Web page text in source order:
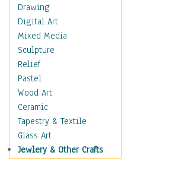
Military & Law
Motivational
Movies
Music
People
Places
Religion & Spirituality
Scenic / Landscapes
Seasons
Autumn
Spring
Drawing
Digital Art
Mixed Media
Sculpture
Relief
Pastel
Wood Art
Ceramic
Tapestry & Textile
Glass Art
Jewlery & Other Crafts